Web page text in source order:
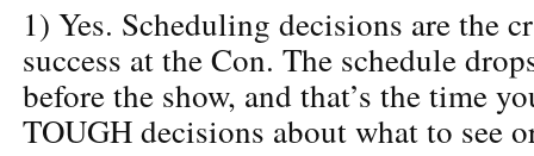
1) Yes. Scheduling decisions are the
success at the Con. The schedule
before the show, and that’s the time
TOUGH decisions about what to see